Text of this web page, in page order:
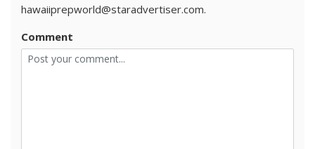
hawaiiprepworld@staradvertiser.com.
Comment